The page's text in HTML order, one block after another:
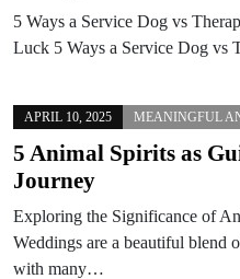
5 Ways a Service Dog vs
Luck 5 Ways a Service Dog vs
APRIL 10, 2025 MEANINGFUL
5 Animal Spirits as
Journey
Exploring the Significance of
Weddings are a beautiful blend
with many…